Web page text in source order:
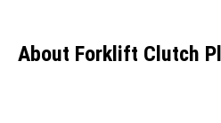
About Forklift Clutch